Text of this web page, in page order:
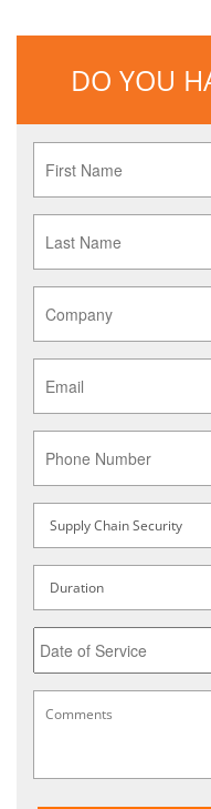
DO YOU
Name
*
Name
*
Type
*
slash
YYYY